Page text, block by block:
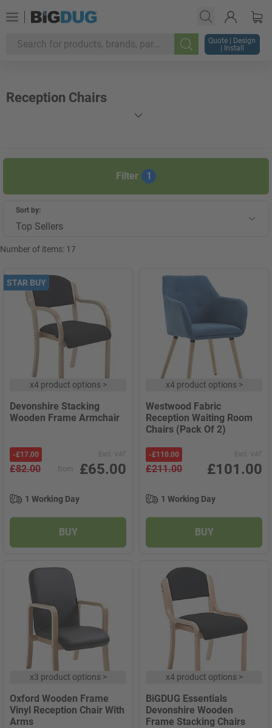
Search
Quote | Design
| Install
Reception Chairs
Filter 1
Sort by:
Top Sellers
Number of items: 17
STAR BUY
x4 product options>
Devonshire Stacking
Wooden Frame Armchair
-£17.00 Excl. VAT
£82.00 from £65.00
1 Working Day
BUY
x4 product options>
Westwood Fabric
Reception Waiting Room
Chairs (Pack Of 2)
-£110.00 Excl. VAT
£211.00 £101.00
1 Working Day
BUY
x3 product options>
Oxford Wooden Frame
Vinyl Reception Chair With
Arms
x4 product options>
BiGDUG Essentials
Devonshire Wooden
Frame Stacking Chairs